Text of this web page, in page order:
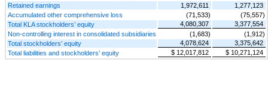
Retained earnings
1,972,611
1,277,123
Accumulated other comprehensive loss
(71,533)
(75,557)
Total KLA stockholders’ equity
4,080,307
3,377,554
Non-controlling interest in consolidated subsidiaries
(1,683)
(1,912)
Total stockholders’ equity
4,078,624
3,375,642
Total liabilities and stockholders’ equity
$ 12,017,812 $ 10,271,124